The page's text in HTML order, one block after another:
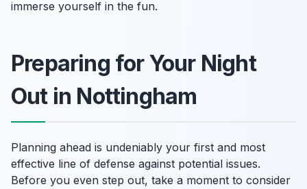
immerse yourself in the fun.
Preparing for Your Night
Out in Nottingham
Planning ahead is undeniably your first and most
effective line of defense against potential issues.
Before you even step out, take a moment to consider